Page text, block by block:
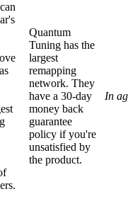
Quantum
Tuning has the
largest
remapping
network. They
have a 30-day
money back
guarantee
policy if you're
unsatisfied by
the product.
In